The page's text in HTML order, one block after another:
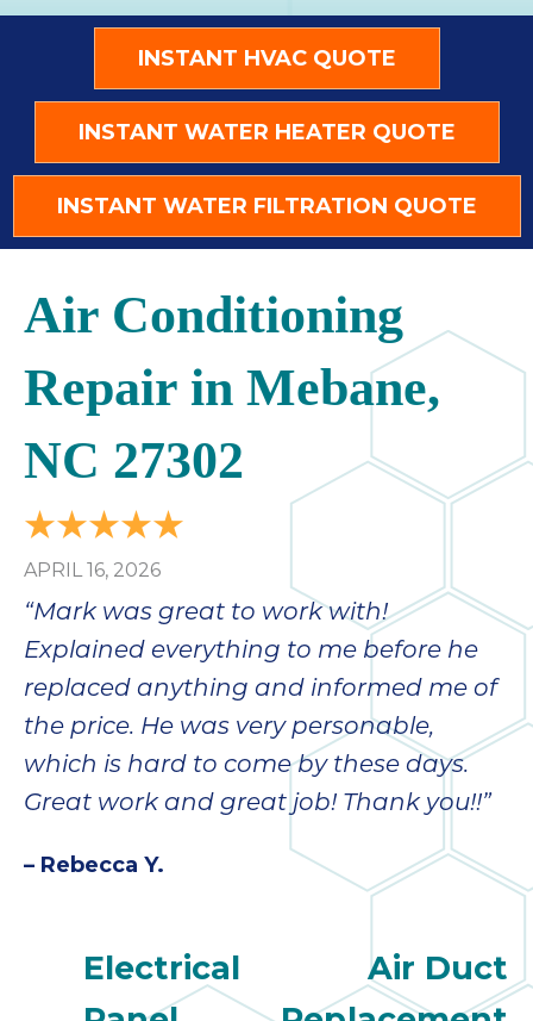
INSTANT HVAC QUOTE
INSTANT WATER HEATER QUOTE
INSTANT WATER FILTRATION QUOTE
Air Conditioning
Repair in Mebane,
NC 27302
APRIL 16, 2026
“Mark was great to work with!
Explained everything to me before he
replaced anything and informed me of
the price. He was very personable,
which is hard to come by these days.
Great work and great job! Thank you!!”
– Rebecca Y.
Electrical
Air Duct